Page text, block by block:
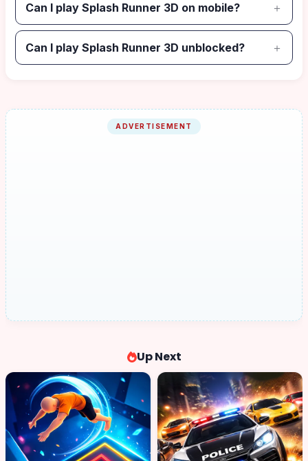
Can I play Splash Runner 3D on mobile?
Can I play Splash Runner 3D unblocked?
ADVERTISEMENT
Up Next